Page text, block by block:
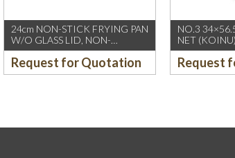
24cm NON-STICK FRYING PAN
W/O GLASS LID, NON-
INDUCTION (FIREWORKS-
PIARDINOX) (12’s/CTN)
Request for Quotation
NO.3
NET (KOINU)
Request